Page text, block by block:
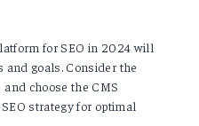
for SEO in 2024 will
and goals. Consider the
choose the CMS
strategy for optimal